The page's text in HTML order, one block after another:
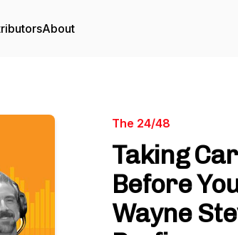
About
The 24/48
Taking
Before
Wayne